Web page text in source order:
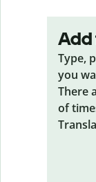
Add
Type,
you
There
of